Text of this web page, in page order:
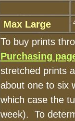
Max Large
To buy prints
Purchasing
stretched prints
about one to six
which case the
week). To